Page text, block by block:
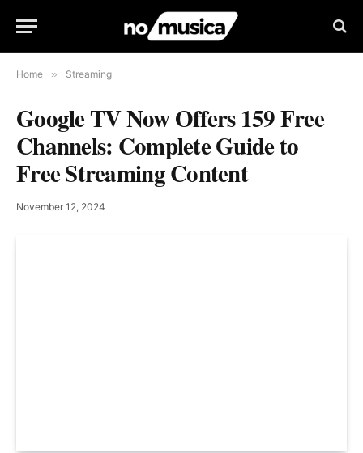
Home » Streaming
Google TV Now Offers 159 Free
Channels: Complete Guide to
Free Streaming Content
November 12, 2024